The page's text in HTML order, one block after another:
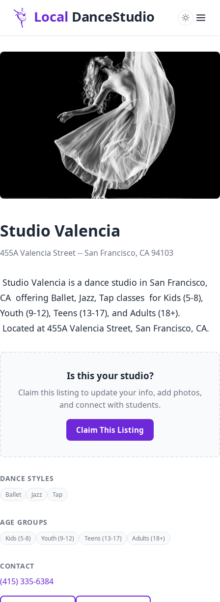
Studio Valencia
455A Valencia Street -- San Francisco, CA 94103
CA  offering Ballet, Jazz, Tap classes  for Kids (5-8),
Youth (9-12), Teens (13-17), and Adults (18+).
Located at 455A Valencia Street, San Francisco, CA.
Is this your studio?
Claim this listing to update your info, add photos,
and connect with students.
Claim This Listing
DANCE STYLES
Ballet Jazz Tap
AGE GROUPS
Kids (5-8) Youth (9-12) Teens (13-17) Adults (18+)
CONTACT
(415) 335-6384